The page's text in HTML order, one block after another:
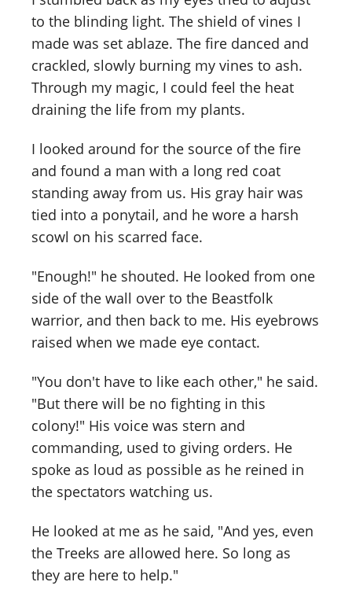
to the blinding light. The shield of vines I
made was set ablaze. The fire danced and
crackled, slowly burning my vines to ash.
Through my magic, I could feel the heat
draining the life from my plants.
I looked around for the source of the fire
and found a man with a long red coat
standing away from us. His gray hair was
tied into a ponytail, and he wore a harsh
scowl on his scarred face.
"Enough!" he shouted. He looked from one
side of the wall over to the Beastfolk
warrior, and then back to me. His eyebrows
raised when we made eye contact.
"You don't have to like each other," he said.
"But there will be no fighting in this
colony!" His voice was stern and
commanding, used to giving orders. He
spoke as loud as possible as he reined in
the spectators watching us.
He looked at me as he said, "And yes, even
the Treeks are allowed here. So long as
they are here to help."